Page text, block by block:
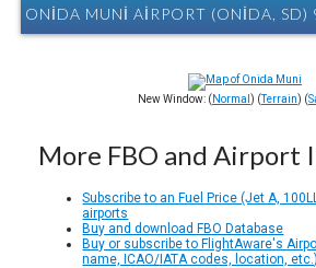
ONIDA MUNI AIRPORT (ONIDA, SD)
New Window: ( Normal ) (Terrain) (
More FBO and Airport
Subscribe to an Fuel Price (Jet A,
airports
Buy and download FBO Database
Buy or subscribe to FlightAware's
name, ICAO/IATA codes, location, etc.)